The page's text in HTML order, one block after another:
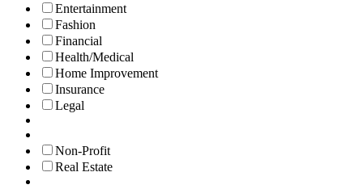
Entertainment
Fashion
Financial
Health/Medical
Home Improvement
Insurance
Legal
Non-Profit
Real Estate